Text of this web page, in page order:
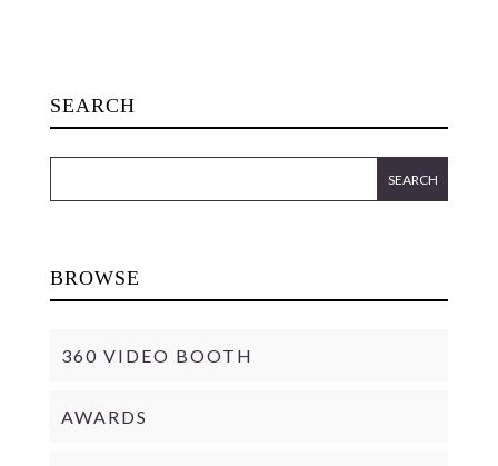
SEARCH
BROWSE
360 VIDEO BOOTH
AWARDS